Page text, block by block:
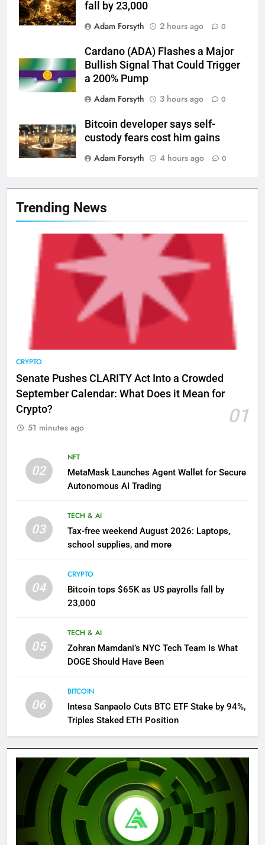
fall by 23,000
Adam Forsyth
2 hours ago 0
Cardano (ADA) Flashes a Major
Bullish Signal That Could Trigger
a 200% Pump
Adam Forsyth
3 hours ago 0
Bitcoin developer says self-
custody fears cost him gains
Adam Forsyth
4 hours ago 0
Trending News
CRYPTO
Senate Pushes CLARITY Act Into a Crowded
September Calendar: What Does it Mean for
Crypto?
01
51 minutes ago
02
NFT
MetaMask Launches Agent Wallet for Secure
Autonomous AI Trading
03
TECH & AI
Tax-free weekend August 2026: Laptops,
school supplies, and more
04
CRYPTO
Bitcoin tops $65K as US payrolls fall by
23,000
05
TECH & AI
Zohran Mamdani’s NYC Tech Team Is What
DOGE Should Have Been
06
BITCOIN
Intesa Sanpaolo Cuts BTC ETF Stake by 94%,
Triples Staked ETH Position